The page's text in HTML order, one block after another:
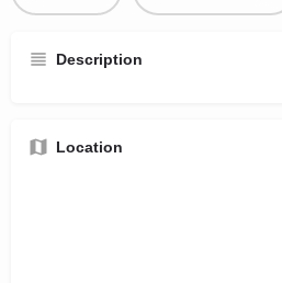
Description
Location